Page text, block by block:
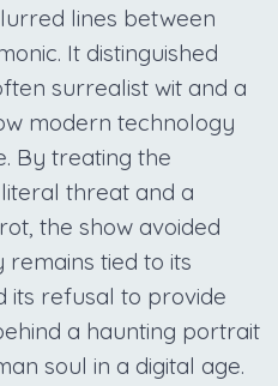
lines between
It distinguished
surrealist wit and a
modern technology
By treating the
threat and a
the show avoided
remains tied to its
its refusal to provide
a haunting portrait
soul in a digital age.